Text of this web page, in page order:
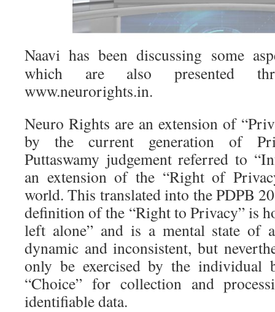
Naavi has been discussing some
which are also presented
www.neurorights.in.
Neuro Rights are an extension of
by the current generation of
Puttaswamy judgement referred to
an extension of the “Right of
world. This translated into the PDPB
definition of the “Right to Privacy” is
left alone” and is a mental state of
dynamic and inconsistent, but
only be exercised by the individual
“Choice” for collection and
identifiable data.